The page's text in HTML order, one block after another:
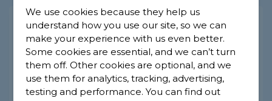
Failing to tuck point brick
Bricklayers - Report this question
What can happen if you fail to tuck point brick?
Asked by June on 18th Nov 2022
We use cookies because they help us
understand how you use our site, so we can
make your experience with us even better.
Some cookies are essential, and we can’t turn
them off. Other cookies are optional, and we
use them for analytics, tracking, advertising,
testing and performance. You can find out